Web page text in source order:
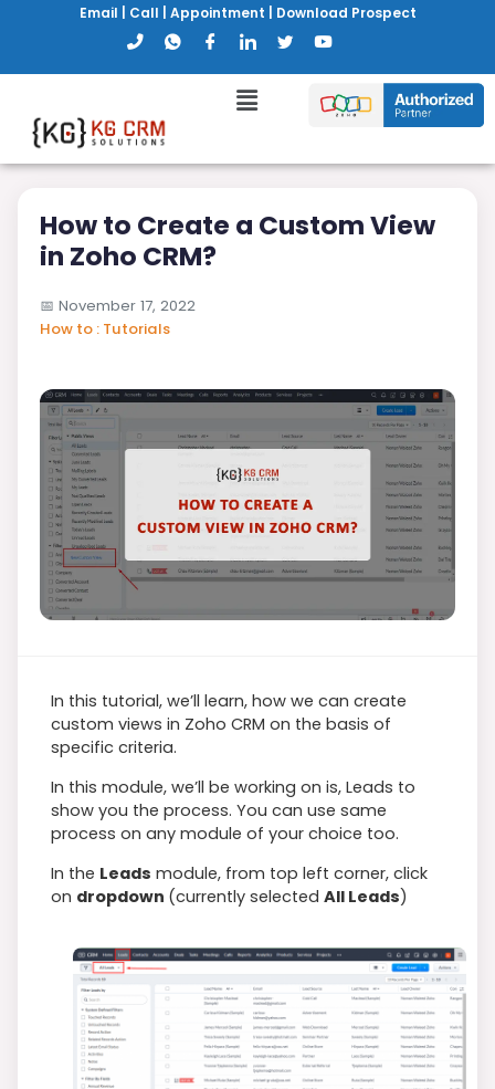
Email Call Appointment Download Prospect
How to Create a Custom View
in Zoho CRM?
📅 November 17, 2022
How to : Tutorials
In this tutorial, we’ll learn, how we can create
custom views in Zoho CRM on the basis of
specific criteria.
In this module, we’ll be working on is, Leads to
show you the process. You can use same
process on any module of your choice too.
In the Leads module, from top left corner, click
on dropdown (currently selected All Leads)